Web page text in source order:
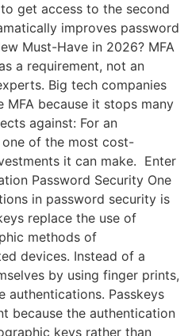
get access to the second
improves password
Must-Have in 2026? MFA
a requirement, not an
Big tech companies
MFA because it stops many
against: For an
of the most cost-
it can make. Enter
Password Security One
in password security is
replace the use of
methods of
devices. Instead of a
by using finger prints,
Passkeys
because the authentication
keys rather than